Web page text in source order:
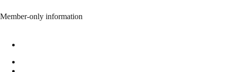
Member-only information